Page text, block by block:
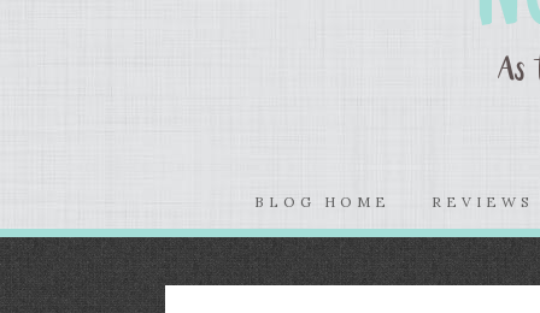
BLOG HOME REVIEWS